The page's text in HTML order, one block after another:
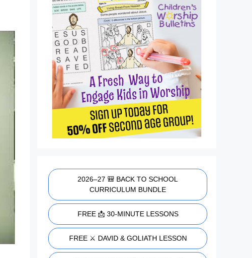
2026–27 🎒 BACK TO SCHOOL
CURRICULUM BUNDLE
FREE 📩 30-MINUTE LESSONS
FREE ⚔️ DAVID & GOLIATH LESSON